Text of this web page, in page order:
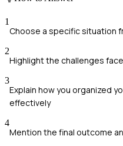
1
Choose a specific situation
2
Highlight the challenges
3
Explain how you organized
effectively
4
Mention the final outcome